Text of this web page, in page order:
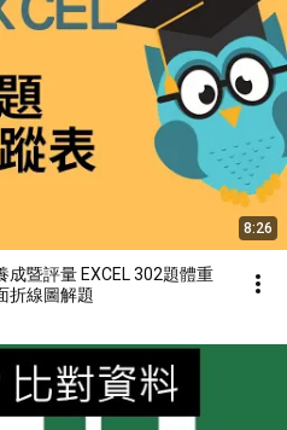
8:26
成暨評量 EXCEL 302題體重
折線圖解題